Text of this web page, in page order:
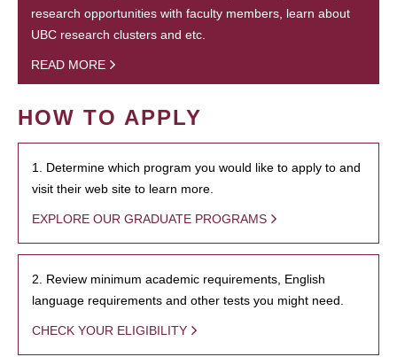
research opportunities with faculty members, learn about
UBC research clusters and etc.
READ MORE
HOW TO APPLY
1. Determine which program you would like to apply to and
visit their web site to learn more.
EXPLORE OUR GRADUATE PROGRAMS
2. Review minimum academic requirements, English
language requirements and other tests you might need.
CHECK YOUR ELIGIBILITY